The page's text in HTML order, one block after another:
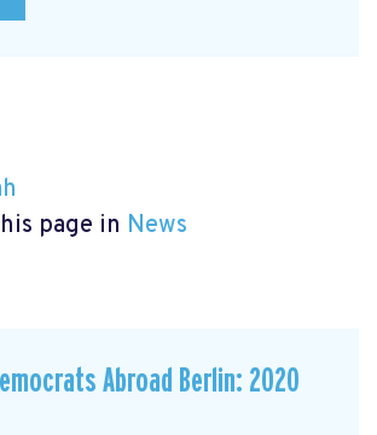
page in News
Abroad Berlin: 2020